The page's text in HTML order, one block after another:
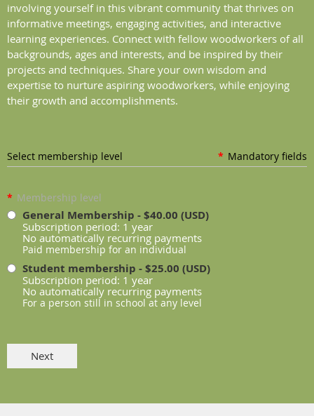
involving yourself in this vibrant community that thrives on
informative meetings, engaging activities, and interactive
learning experiences. Connect with fellow woodworkers of all
backgrounds, ages and interests, and be inspired by their
projects and techniques. Share your own wisdom and
expertise to nurture aspiring woodworkers, while enjoying
their growth and accomplishments.
Select membership level * Mandatory fields
* Membership level
General Membership - $40.00 (USD)
Subscription period: 1 year
No automatically recurring payments
Paid membership for an individual
Student membership - $25.00 (USD)
Subscription period: 1 year
No automatically recurring payments
For a person still in school at any level